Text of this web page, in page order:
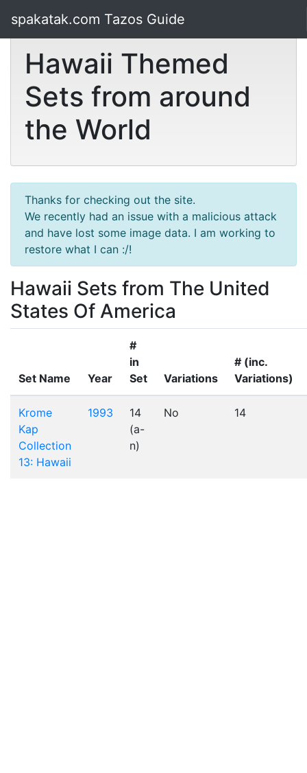
spakatak.com Tazos Guide
Hawaii Themed
Sets from around
the World
Thanks for checking out the site.
We recently had an issue with a malicious attack
and have lost some image data. I am working to
restore what I can :/!
Hawaii Sets from The United
States Of America
Set Name Year
#
in
Set
Variations
# (inc.
Variations)
Krome
Kap
Collection
13: Hawaii
1993
14
(a-
n)
No 14